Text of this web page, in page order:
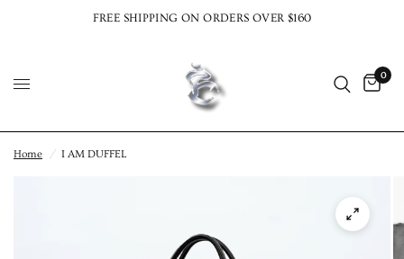
FREE SHIPPING ON ORDERS OVER $160
0
Home / I AM DUFFEL